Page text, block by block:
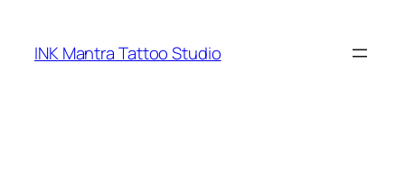
content
INK Mantra Tattoo Studio